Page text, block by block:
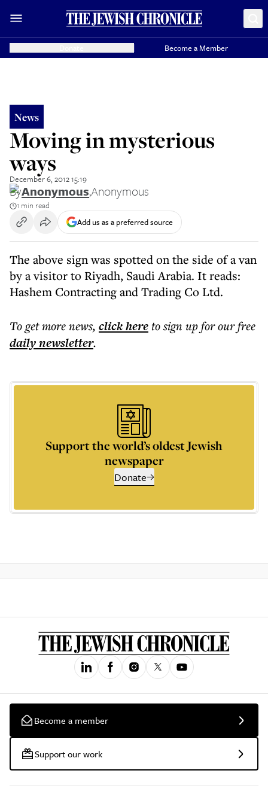
Become a Member
News
Moving in mysterious
ways
December 6, 2012 15:19
ByAnonymous,Anonymous
1 min read
Add us as a preferred source
The above sign was spotted on the side of a van
by a visitor to Riyadh, Saudi Arabia. It reads:
Hashem Contracting and Trading Co Ltd.
To get morenews, click hereto sign up for our free
dailynewsletter.
Support the world’s oldest Jewish
newspaper
Donate
Become a member
Support our work